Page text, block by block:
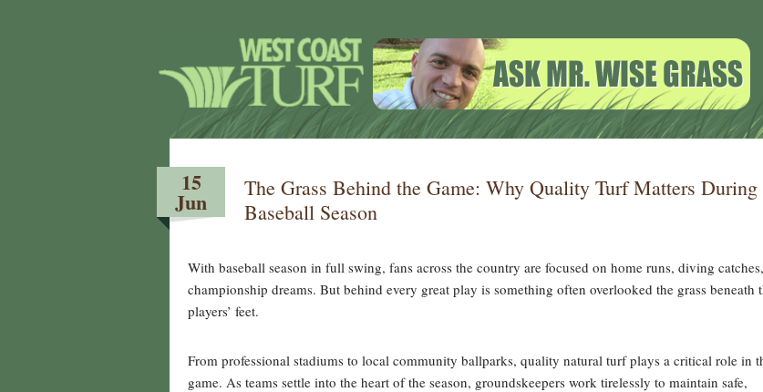
15
Jun
The Grass Behind the Game: Why Quality Turf Matters During
Baseball Season
With baseball season in full swing, fans across the country are focused on home runs, diving
championship dreams. But behind every great play is something often overlooked the grass beneath
players’ feet.
From professional stadiums to local community ballparks, quality natural turf plays a critical role in
game. As teams settle into the heart of the season, groundskeepers work tirelessly to maintain safe,